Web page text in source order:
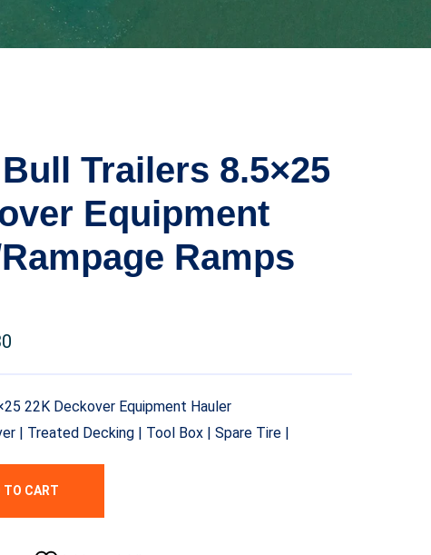
Trailers 8.5×25
Equipment
Ramps
22K Deckover Equipment Hauler
| Treated Decking | Tool Box | Spare Tire |
TO CART